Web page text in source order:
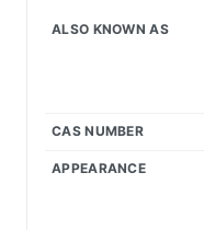
ALSO KNOWN AS
CAS NUMBER
APPEARANCE